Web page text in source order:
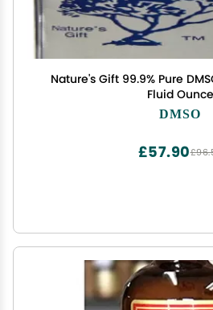
Nature's Gift 99.9% Pure
Fluid Ounce
DMSO
£57.90